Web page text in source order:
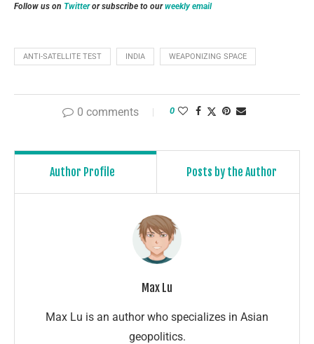
Follow us on Twitteror subscribe to ourweekly email
ANTI-SATELLITE TEST INDIA WEAPONIZING SPACE
0 comments 0
Author Profile Posts by the Author
Max Lu
Max Lu is an author who specializes in Asian
geopolitics.